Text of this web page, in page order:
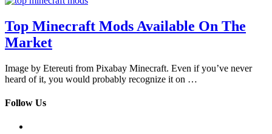
Top Minecraft Mods Available On The
Market
Image by Etereuti from Pixabay Minecraft. Even if you’ve never
heard of it, you would probably recognize it on …
Follow Us